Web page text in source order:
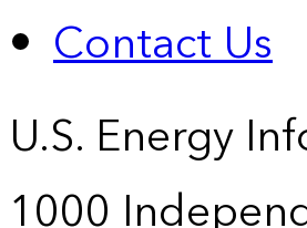
Contact Us
U.S. Energy
1000